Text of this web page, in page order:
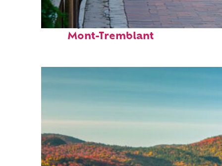
Perfect weekend in
Mont-Tremblant